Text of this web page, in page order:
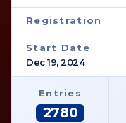
Registration
Start Date
Dec 19, 2024
Entries
2780